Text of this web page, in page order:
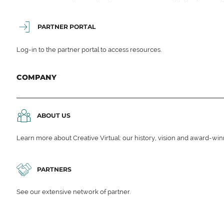
PARTNER PORTAL
Log-in to the partner portal to access resources.
COMPANY
ABOUT US
Learn more about Creative Virtual: our history, vision and award-
PARTNERS
See our extensive network of partner.